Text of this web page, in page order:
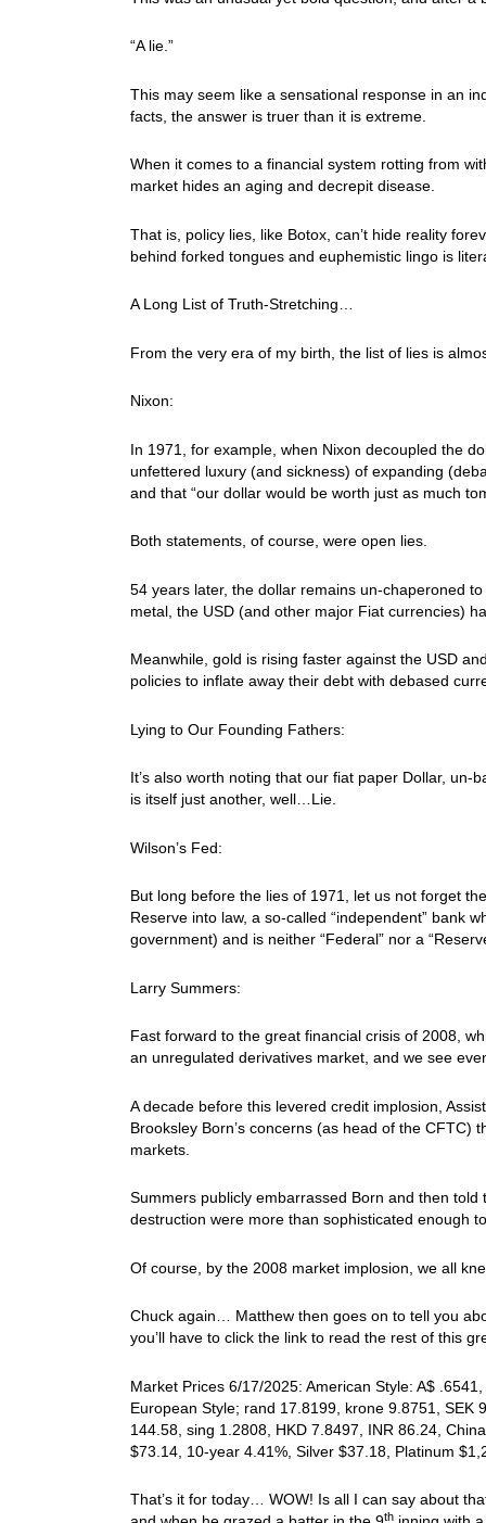
“A lie.”
This may seem like a sensational response in an
facts, the answer is truer than it is extreme.
When it comes to a financial system rotting from
market hides an aging and decrepit disease.
That is, policy lies, like Botox, can’t hide reality
behind forked tongues and euphemistic lingo is
A Long List of Truth-Stretching…
From the very era of my birth, the list of lies is
Nixon:
In 1971, for example, when Nixon decoupled the
unfettered luxury (and sickness) of expanding
and that “our dollar would be worth just as much
Both statements, of course, were open lies.
54 years later, the dollar remains un-chaperoned
metal, the USD (and other major Fiat currencies)
Meanwhile, gold is rising faster against the USD
policies to inflate away their debt with debased
Lying to Our Founding Fathers:
It’s also worth noting that our fiat paper Dollar,
is itself just another, well…Lie.
Wilson’s Fed:
But long before the lies of 1971, let us not forget
Reserve into law, a so-called “independent” bank
government) and is neither “Federal” nor a
Larry Summers:
Fast forward to the great financial crisis of 2008,
an unregulated derivatives market, and we see
A decade before this levered credit implosion,
Brooksley Born’s concerns (as head of the
markets.
Summers publicly embarrassed Born and then
destruction were more than sophisticated enough
Of course, by the 2008 market implosion, we all
Chuck again… Matthew then goes on to tell you
you’ll have to click the link to read the rest of this
Market Prices 6/17/2025: American Style: A$
European Style; rand 17.8199, krone 9.8751,
144.58, sing 1.2808, HKD 7.8497, INR 86.24,
$73.14, 10-year 4.41%, Silver $37.18, Platinum
That’s it for today… WOW! Is all I can say about
th